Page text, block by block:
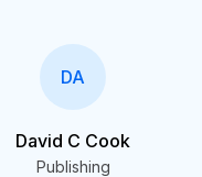
DA
David C Cook
Publishing